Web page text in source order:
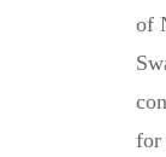
of
for